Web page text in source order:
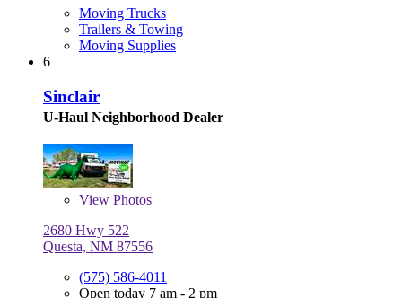
Moving Trucks
Trailers & Towing
Moving Supplies
6
Sinclair
U-Haul Neighborhood Dealer
View Photos
2680 Hwy 522
Questa, NM 87556
(575) 586-4011
Open today 7 am - 2 pm